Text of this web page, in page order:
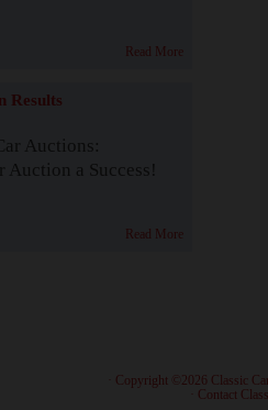
Read More
Results
Auctions:
Auction a Success!
Read More
· Copyright ©2026 Classic
Contact